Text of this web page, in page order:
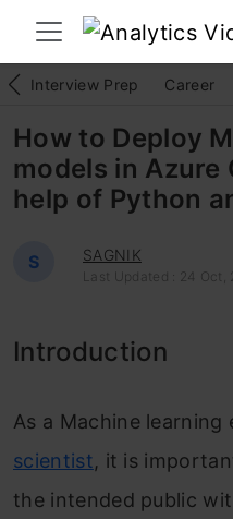
Interview Prep Career
How to Deploy
models in
help of Python
S SAGNIK
Last Updated : 24 Oct,
Introduction
As a Machine learning
scientist, it is
the intended public